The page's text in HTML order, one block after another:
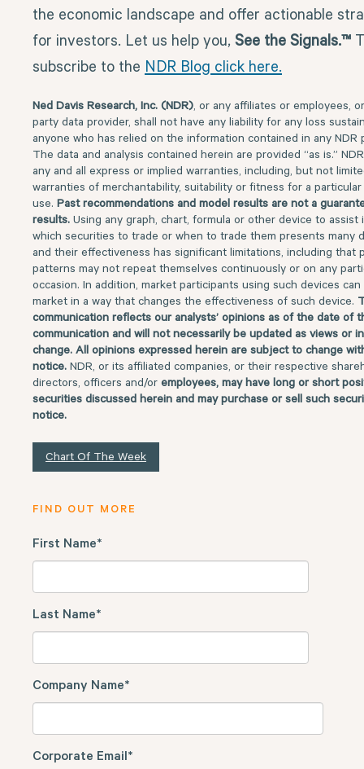
the economic landscape and offer actionable
for investors. Let us help you, See the Signals.™
subscribe to the NDR Blog click here.
Ned Davis Research, Inc. (NDR), or any affiliates or employees,
party data provider, shall not have any liability for any loss
anyone who has relied on the information contained in any NDR
The data and analysis contained herein are provided “as is.”
any and all express or implied warranties, including, but not
warranties of merchantability, suitability or fitness for a
use. Past recommendations and model results are not a
results. Using any graph, chart, formula or other device to assist
which securities to trade or when to trade them presents many
and their effectiveness has significant limitations, including that
patterns may not repeat themselves continuously or on any
occasion. In addition, market participants using such devices
market in a way that changes the effectiveness of such device.
communication reflects our analysts’ opinions as of the date of
communication and will not necessarily be updated as views or
change. All opinions expressed herein are subject to change
notice. NDR, or its affiliated companies, or their respective
directors, officers and/or employees, may have long or short
securities discussed herein and may purchase or sell such
notice.
Chart Of The Week
FIND OUT MORE
First Name*
Last Name*
Company Name*
Corporate Email*